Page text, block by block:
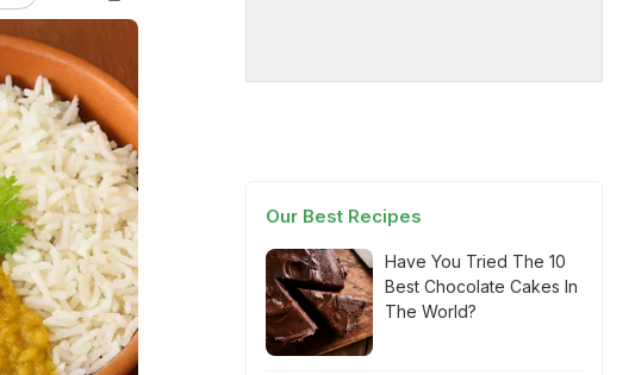
Our Best Recipes
Have You Tried The 10
Best Chocolate Cakes In
The World?